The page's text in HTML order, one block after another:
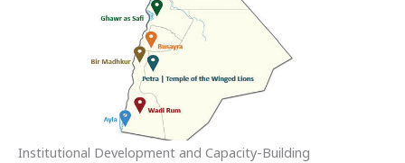
Institutional Development and Capacity-Building